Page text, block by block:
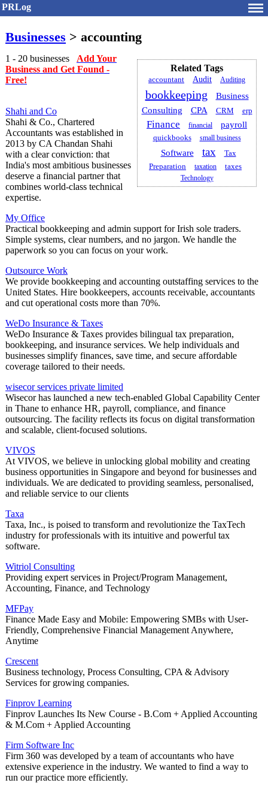
PRLog
Businesses > accounting
Related Tags
accountant Audit Auditing
bookkeeping Business
Consulting CPA CRM erp
Finance financial payroll
quickbooks small business
Software tax
Tax
Preparation
taxation
taxes
Technology
1 - 20 businesses Add Your
Business and Get Found -
Free!
Shahi and Co
Shahi & Co., Chartered
Accountants was established in
2013 by CA Chandan Shahi
with a clear conviction: that
India's most ambitious businesses
deserve a financial partner that
combines world-class technical
expertise.
My Office
Practical bookkeeping and admin support for Irish sole traders.
Simple systems, clear numbers, and no jargon. We handle the
paperwork so you can focus on your work.
Outsource Work
We provide bookkeeping and accounting outstaffing services to the
United States. Hire bookkeepers, accounts receivable, accountants
and cut operational costs more than 70%.
WeDo Insurance & Taxes
WeDo Insurance & Taxes provides bilingual tax preparation,
bookkeeping, and insurance services. We help individuals and
businesses simplify finances, save time, and secure affordable
coverage tailored to their needs.
wisecor services private limited
Wisecor has launched a new tech-enabled Global Capability Center
in Thane to enhance HR, payroll, compliance, and finance
outsourcing. The facility reflects its focus on digital transformation
and scalable, client-focused solutions.
VIVOS
At VIVOS, we believe in unlocking global mobility and creating
business opportunities in Singapore and beyond for businesses and
individuals. We are dedicated to providing seamless, personalised,
and reliable service to our clients
Taxa
Taxa, Inc., is poised to transform and revolutionize the TaxTech
industry for professionals with its intuitive and powerful tax
software.
Witriol Consulting
Providing expert services in Project/Program Management,
Accounting, Finance, and Technology
MFPay
Finance Made Easy and Mobile: Empowering SMBs with User-
Friendly, Comprehensive Financial Management Anywhere,
Anytime
Crescent
Business technology, Process Consulting, CPA & Advisory
Services for growing companies.
Finprov Learning
Finprov Launches Its New Course - B.Com + Applied Accounting
& M.Com + Applied Accounting
Firm Software Inc
Firm 360 was developed by a team of accountants who have
extensive experience in the industry. We wanted to find a way to
run our practice more efficiently.